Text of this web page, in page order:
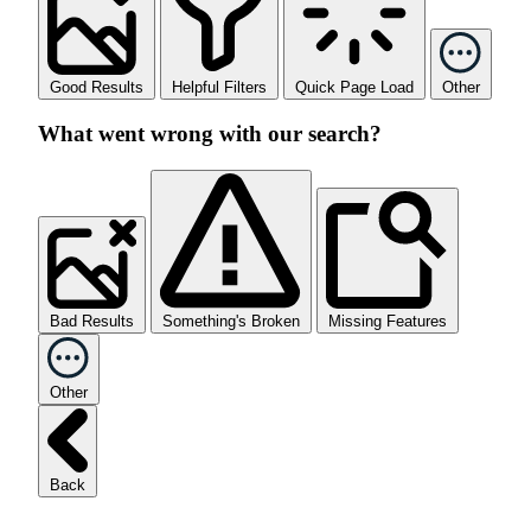
Good Results Helpful Filters Quick Page Load Other
What went wrong with our search?
Bad Results Something's Broken Missing Features
Other
Back